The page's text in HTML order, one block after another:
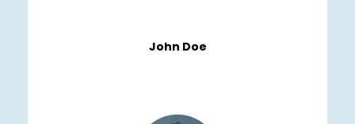
John Doe